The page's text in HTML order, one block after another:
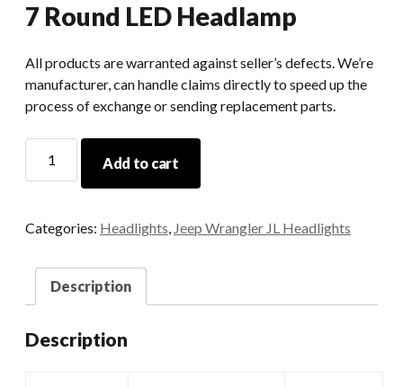
7 Round LED Headlamp
All products are warranted against seller’s defects. We’re
manufacturer, can handle claims directly to speed up the
process of exchange or sending replacement parts.
Round
quantity
Add to cart
Categories: Headlights, Jeep Wrangler JL Headlights
Description
Description